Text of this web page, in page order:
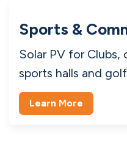
Commercial
Commercial Solar
industrial,